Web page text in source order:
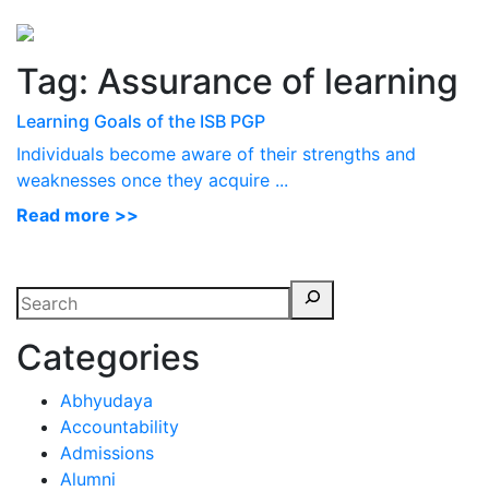
Tag: Assurance of learning
Learning Goals of the ISB PGP
Individuals become aware of their strengths and
weaknesses once they acquire ...
Read more >>
Categories
Abhyudaya
Accountability
Admissions
Alumni